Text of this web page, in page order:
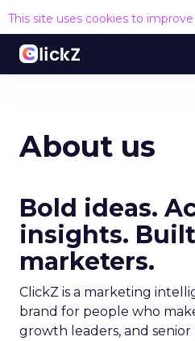
This site uses cookies to
About us
Bold ideas.
insights.
marketers.
ClickZ is a marketing
brand for people who
growth leaders, and